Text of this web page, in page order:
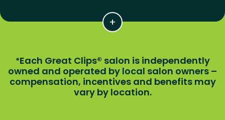
*Each Great Clips® salon is independently
owned and operated by local salon owners –
compensation, incentives and benefits may
vary by location.